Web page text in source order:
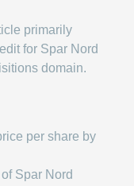
primarily
for Spar Nord
domain.
per share by
Spar Nord